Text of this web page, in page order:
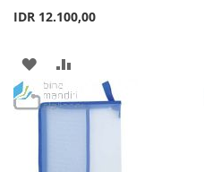
IDR 12.100,00
ADD
TO
TO
COMPARE